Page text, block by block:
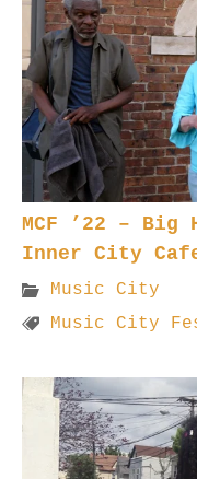
MCF ’22 – Big
Inner City
Music City
Music City